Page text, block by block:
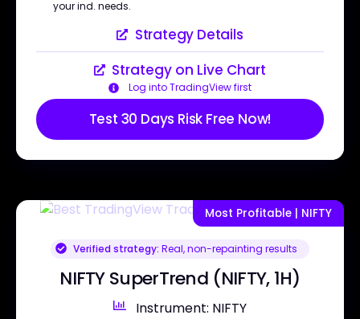
your ind. needs.
Strategy Details
Strategy on Live Chart
Log into TradingView first
Test 30 Days Risk Free Now!
Most Profitable | NIFTY
Verified strategy: Real, non-repainting results
NIFTY SuperTrend (NIFTY, 1H)
Instrument: NIFTY